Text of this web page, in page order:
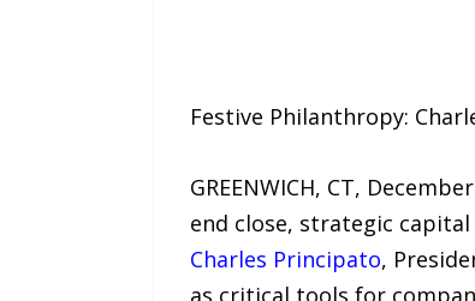
Festive Philanthropy:
GREENWICH, CT,
end close, strategic
Charles Principato,
as critical tools for